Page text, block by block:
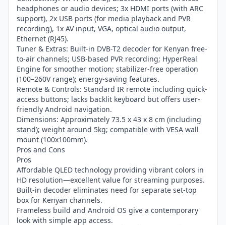
headphones or audio devices; 3x HDMI ports (with ARC
support), 2x USB ports (for media playback and PVR
recording), 1x AV input, VGA, optical audio output,
Ethernet (RJ45).
Tuner & Extras: Built-in DVB-T2 decoder for Kenyan free-
to-air channels; USB-based PVR recording; HyperReal
Engine for smoother motion; stabilizer-free operation
(100–260V range); energy-saving features.
Remote & Controls: Standard IR remote including quick-
access buttons; lacks backlit keyboard but offers user-
friendly Android navigation.
Dimensions: Approximately 73.5 x 43 x 8 cm (including
stand); weight around 5kg; compatible with VESA wall
mount (100x100mm).
Pros and Cons
Pros
Affordable QLED technology providing vibrant colors in
HD resolution—excellent value for streaming purposes.
Built-in decoder eliminates need for separate set-top
box for Kenyan channels.
Frameless build and Android OS give a contemporary
look with simple app access.